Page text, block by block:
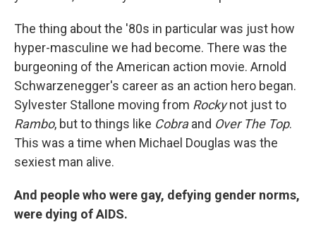
The thing about the '80s in particular was just how
hyper-masculine we had become. There was the
burgeoning of the American action movie. Arnold
Schwarzenegger's career as an action hero began.
Sylvester Stallone moving from Rockynot just to
Rambo, but to things like Cobraand Over The Top.
This was a time when Michael Douglas was the
sexiest man alive.
And people who were gay, defying gender norms,
were dying of AIDS.